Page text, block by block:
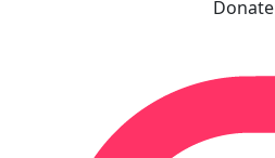
Donate